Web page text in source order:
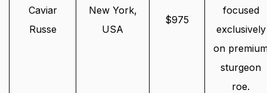
Caviar
Russe
New York,
USA
$975
focused
exclusively
on
sturgeon
roe.